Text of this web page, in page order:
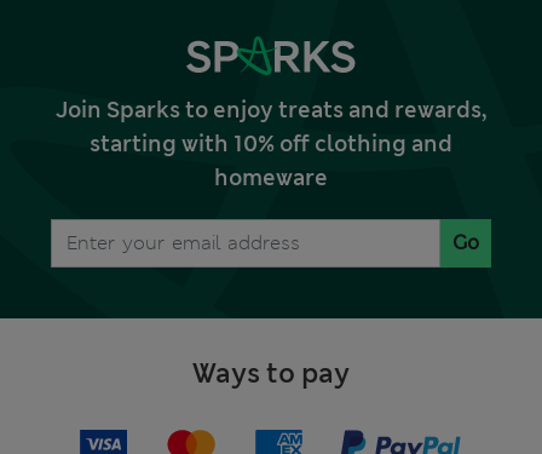
Join Sparks to enjoy treats and rewards,
starting with 10% off clothing and
homeware
Go
Ways to pay